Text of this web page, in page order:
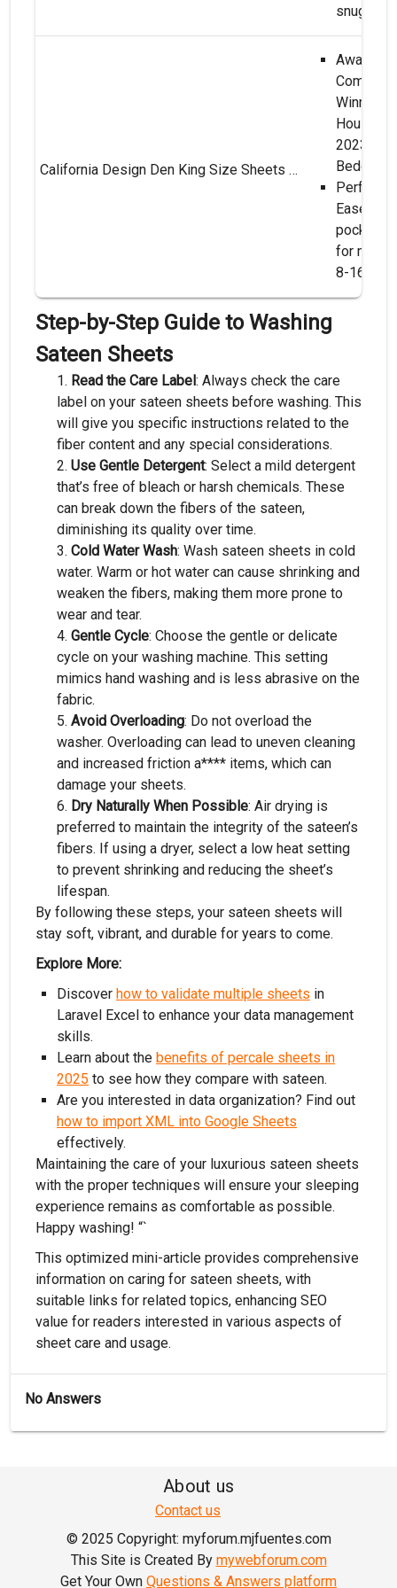
California Design Den King Size Sheets Set - Soft 400 Thread Count Sateen, Natural 100% Cotton Sheets King Size, Deep Pockets with All Around Elastic for a Snug Fit, Cool & Durable Bedding - White
Award-
Winner
2023
Bedding!
Perfect
Ease**:
pocket
for
8-16
Step-by-Step Guide to Washing
Sateen Sheets
Read the Care Label: Always check the care
label on your sateen sheets before washing. This
will give you specific instructions related to the
fiber content and any special considerations.
Use Gentle Detergent: Select a mild detergent
that’s free of bleach or harsh chemicals. These
can break down the fibers of the sateen,
diminishing its quality over time.
Cold Water Wash: Wash sateen sheets in cold
water. Warm or hot water can cause shrinking and
weaken the fibers, making them more prone to
wear and tear.
Gentle Cycle: Choose the gentle or delicate
cycle on your washing machine. This setting
mimics hand washing and is less abrasive on the
fabric.
Avoid Overloading: Do not overload the
washer. Overloading can lead to uneven cleaning
and increased friction a**** items, which can
damage your sheets.
Dry Naturally When Possible: Air drying is
preferred to maintain the integrity of the sateen’s
fibers. If using a dryer, select a low heat setting
to prevent shrinking and reducing the sheet’s
lifespan.
By following these steps, your sateen sheets will
stay soft, vibrant, and durable for years to come.
Explore More:
Discover how to validate multiple sheets in
Laravel Excel to enhance your data management
skills.
Learn about the benefits of percale sheets in
2025 to see how they compare with sateen.
Are you interested in data organization? Find out
how to import XML into Google Sheets
effectively.
Maintaining the care of your luxurious sateen sheets
with the proper techniques will ensure your sleeping
experience remains as comfortable as possible.
Happy washing! “`
This optimized mini-article provides comprehensive
information on caring for sateen sheets, with
suitable links for related topics, enhancing SEO
value for readers interested in various aspects of
sheet care and usage.
No Answers
About us
Contact us
© 2025 Copyright: myforum.mjfuentes.com
This Site is Created By mywebforum.com
Get Your Own Questions & Answers platform